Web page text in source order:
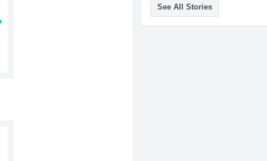
See All Stories